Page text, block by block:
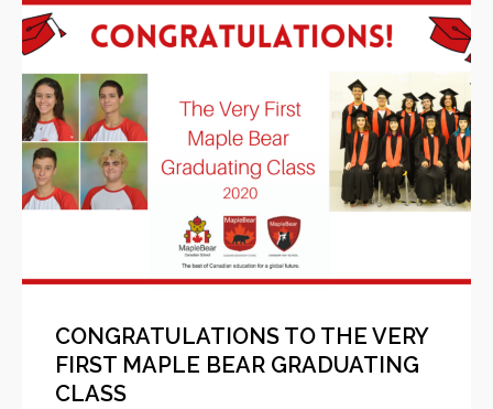
CONGRATULATIONS TO THE VERY
FIRST MAPLE BEAR GRADUATING
CLASS